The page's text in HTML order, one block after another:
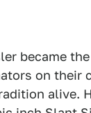
became
on their
alive.